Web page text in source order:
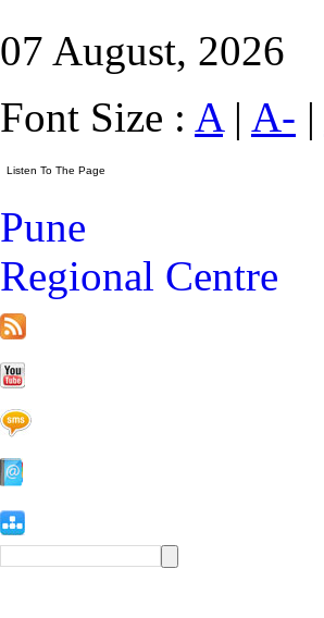
07 August, 2026
Font Size : A| A- |
Pune
Regional Centre